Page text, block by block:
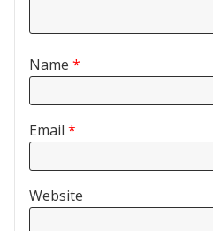
Name *
Email *
Website